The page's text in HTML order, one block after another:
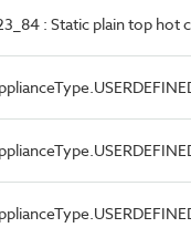
: Static plain top hot